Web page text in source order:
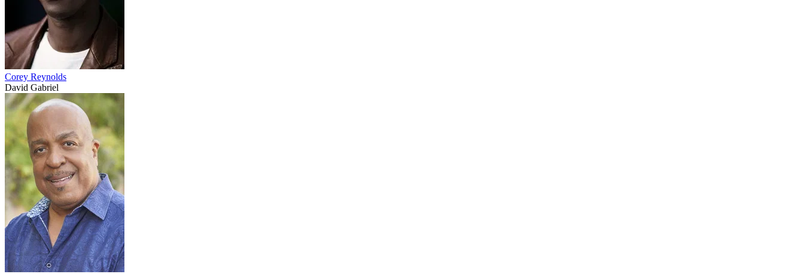
Corey Reynolds
David Gabriel